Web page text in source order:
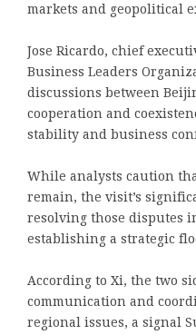
markets and geopolitical
Jose Ricardo, chief
Business Leaders
discussions between
cooperation and
stability and business
While analysts caution
remain, the visit’s
resolving those disputes
establishing a strategic
According to Xi, the two
communication and
regional issues, a signal